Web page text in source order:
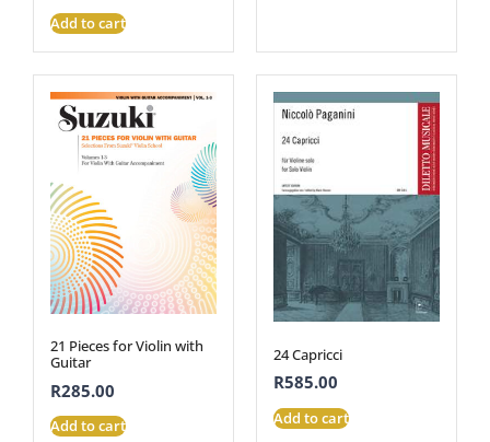
Add to cart
21 Pieces for Violin with
Guitar
R285.00
Add to cart
24 Capricci
R585.00
Add to cart